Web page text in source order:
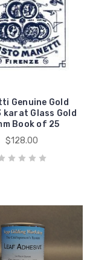
Genuine Gold
karat Glass Gold
Book of 25
$128.00